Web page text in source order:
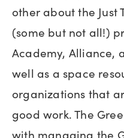
other about the Just
(some but not all!)
Academy, Alliance,
well as a space
organizations that
good work. The
with managing the